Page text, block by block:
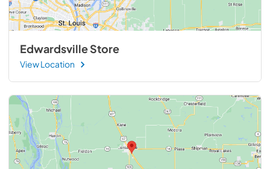
Edwardsville Store
View Location